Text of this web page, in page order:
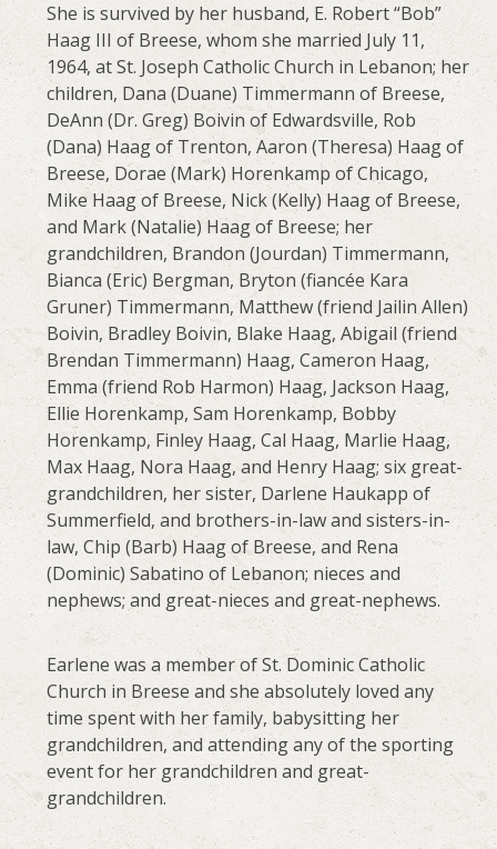
She is survived by her husband, E. Robert “Bob”
Haag III of Breese, whom she married July 11,
1964, at St. Joseph Catholic Church in Lebanon; her
children, Dana (Duane) Timmermann of Breese,
DeAnn (Dr. Greg) Boivin of Edwardsville, Rob
(Dana) Haag of Trenton, Aaron (Theresa) Haag of
Breese, Dorae (Mark) Horenkamp of Chicago,
Mike Haag of Breese, Nick (Kelly) Haag of Breese,
and Mark (Natalie) Haag of Breese; her
grandchildren, Brandon (Jourdan) Timmermann,
Bianca (Eric) Bergman, Bryton (fiancée Kara
Gruner) Timmermann, Matthew (friend Jailin Allen)
Boivin, Bradley Boivin, Blake Haag, Abigail (friend
Brendan Timmermann) Haag, Cameron Haag,
Emma (friend Rob Harmon) Haag, Jackson Haag,
Ellie Horenkamp, Sam Horenkamp, Bobby
Horenkamp, Finley Haag, Cal Haag, Marlie Haag,
Max Haag, Nora Haag, and Henry Haag; six great-
grandchildren, her sister, Darlene Haukapp of
Summerfield, and brothers-in-law and sisters-in-
law, Chip (Barb) Haag of Breese, and Rena
(Dominic) Sabatino of Lebanon; nieces and
nephews; and great-nieces and great-nephews.
Earlene was a member of St. Dominic Catholic
Church in Breese and she absolutely loved any
time spent with her family, babysitting her
grandchildren, and attending any of the sporting
event for her grandchildren and great-
grandchildren.